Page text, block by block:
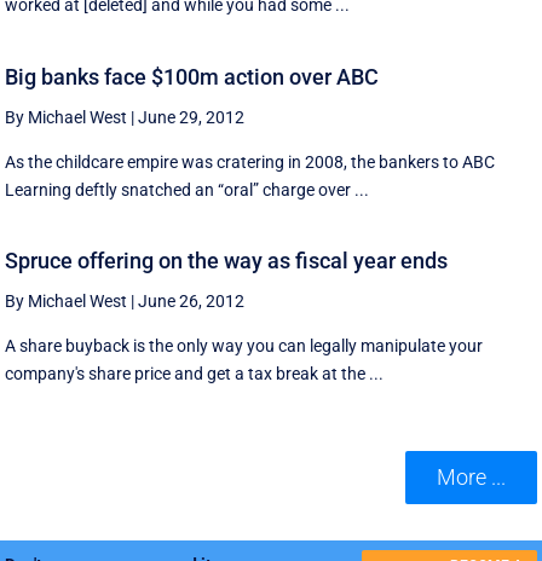
worked at [deleted] and while you had some ...
Big banks face $100m action over ABC
By Michael West |June 29, 2012
As the childcare empire was cratering in 2008, the bankers to ABC
Learning deftly snatched an “oral” charge over ...
Spruce offering on the way as fiscal year ends
By Michael West |June 26, 2012
A share buyback is the only way you can legally manipulate your
company's share price and get a tax break at the ...
More ...